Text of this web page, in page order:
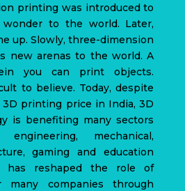
printing was introduced to
to the world. Later,
up. Slowly, three-dimension
new arenas to the world. A
you can print objects.
to believe. Today, despite
printing price in India,3D
is benefiting many sectors
mechanical,
gaming and education
has reshaped the role of
many companies through